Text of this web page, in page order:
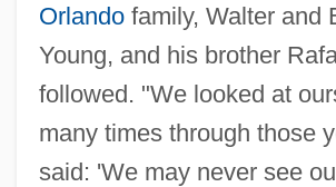
Orlandofamily, Walter and
Young, and his brother
followed. "We looked at
many times through those
said: 'We may never see